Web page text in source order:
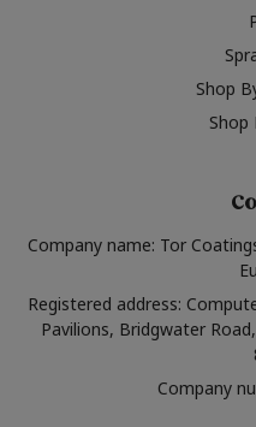
Shop
Shop
Company name: Tor
Registered address:
Pavilions, Bridgwater
Company